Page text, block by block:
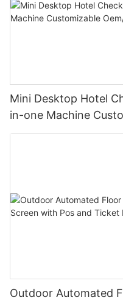
Mini Desktop Hotel
in-one Machine
Outdoor Automated